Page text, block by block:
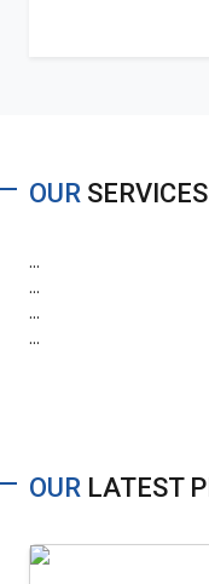
OUR SERVICES
...
...
...
...
OUR LATEST